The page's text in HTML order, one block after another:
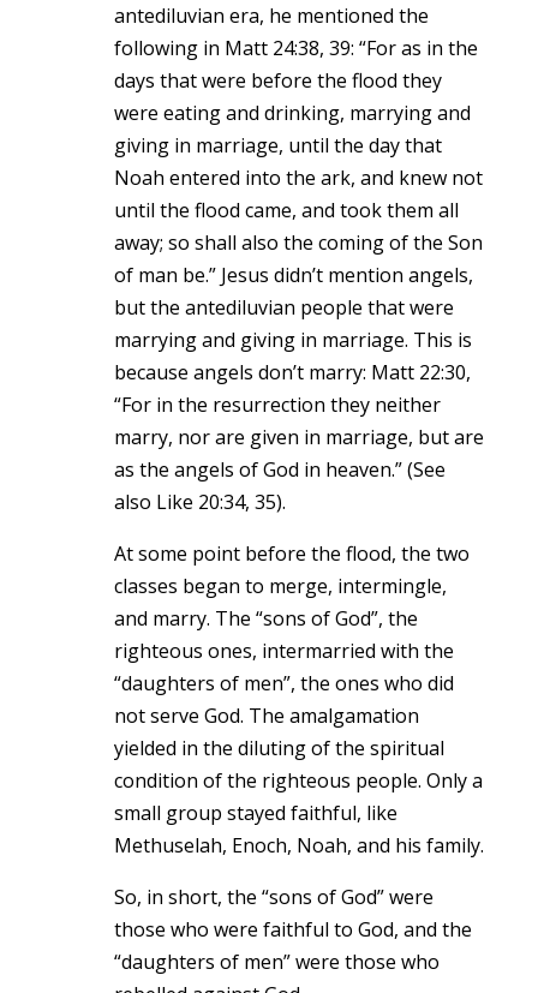
antediluvian era, he mentioned the
following in Matt 24:38, 39: “For as in the
days that were before the flood they
were eating and drinking, marrying and
giving in marriage, until the day that
Noah entered into the ark, and knew not
until the flood came, and took them all
away; so shall also the coming of the Son
of man be.” Jesus didn’t mention angels,
but the antediluvian people that were
marrying and giving in marriage. This is
because angels don’t marry: Matt 22:30,
“For in the resurrection they neither
marry, nor are given in marriage, but are
as the angels of God in heaven.” (See
also Like 20:34, 35).
At some point before the flood, the two
classes began to merge, intermingle,
and marry. The “sons of God”, the
righteous ones, intermarried with the
“daughters of men”, the ones who did
not serve God. The amalgamation
yielded in the diluting of the spiritual
condition of the righteous people. Only a
small group stayed faithful, like
Methuselah, Enoch, Noah, and his family.
So, in short, the “sons of God” were
those who were faithful to God, and the
“daughters of men” were those who